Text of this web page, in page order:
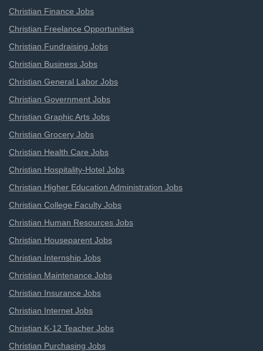
Christian Finance Jobs
Christian Freelance Opportunities
Christian Fundraising Jobs
Christian Business Jobs
Christian General Labor Jobs
Christian Government Jobs
Christian Graphic Arts Jobs
Christian Grocery Jobs
Christian Health Care Jobs
Christian Hospitality-Hotel Jobs
Christian Higher Education Administration Jobs
Christian College Faculty Jobs
Christian Human Resources Jobs
Christian Houseparent Jobs
Christian Internship Jobs
Christian Maintenance Jobs
Christian Insurance Jobs
Christian Internet Jobs
Christian K-12 Teacher Jobs
Christian Purchasing Jobs